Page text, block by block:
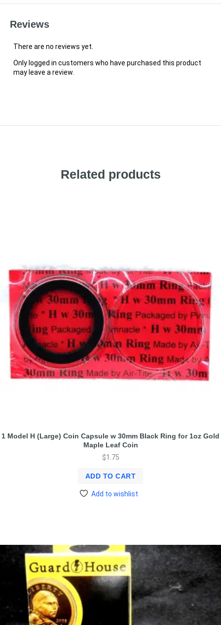
Reviews
There are no reviews yet.
Only logged in customers who have purchased this product
may leave a review.
Related products
1 Model H (Large) Coin Capsule w 30mm Black Ring for 1oz Gold
Maple Leaf Coin
$1.75
ADD TO CART
Add to wishlist